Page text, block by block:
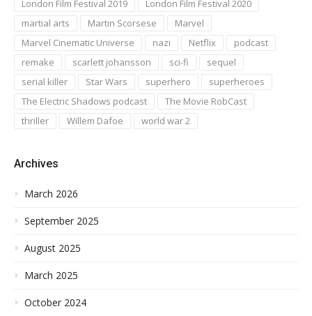
London Film Festival 2019
London Film Festival 2020
martial arts
Martin Scorsese
Marvel
Marvel Cinematic Universe
nazi Netflix
podcast
remake
scarlett johansson sci-fi
sequel
serial killer
Star Wars superhero
superheroes
The Electric Shadows podcast
The Movie RobCast
thriller
Willem Dafoe world war 2
Archives
March 2026
September 2025
August 2025
March 2025
October 2024